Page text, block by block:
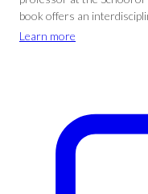
book offers an
Learn more